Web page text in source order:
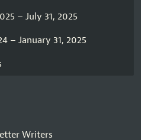
– July 31, 2025
– January 31, 2025
Writers